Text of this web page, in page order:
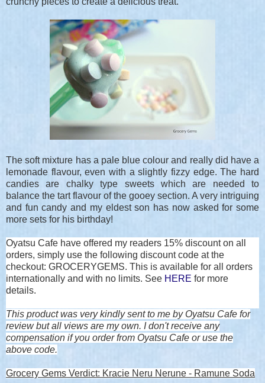
The soft mixture has a pale blue colour and really did have a
lemonade flavour, even with a slightly fizzy edge. The hard
candies are chalky type sweets which are needed to
balance the tart flavour of the gooey section. A very intriguing
and fun candy and my eldest son has now asked for some
more sets for his birthday!
Oyatsu Cafe have offered my readers 15% discount on all
orders, simply use the following discount code at the
checkout: GROCERYGEMS. This is available for all orders
internationally and with no limits. See HERE for more
details.
This product was very kindly sent to me by Oyatsu Cafe for
review but all views are my own. I don't receive any
compensation if you order from Oyatsu Cafe or use the
above code.
Grocery Gems Verdict: Kracie Neru Nerune - Ramune Soda